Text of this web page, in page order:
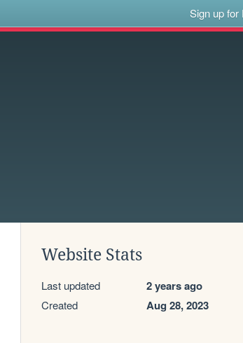
Sign up for
Website Stats
Last updated 2 years ago
Created Aug 28, 2023